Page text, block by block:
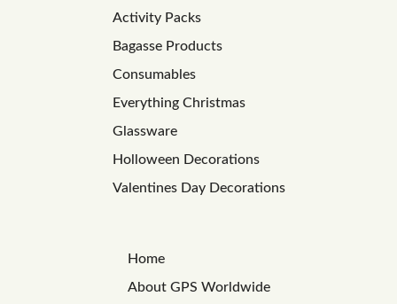
Activity Packs
Bagasse Products
Consumables
Everything Christmas
Glassware
Holloween Decorations
Valentines Day Decorations
Home
About GPS Worldwide